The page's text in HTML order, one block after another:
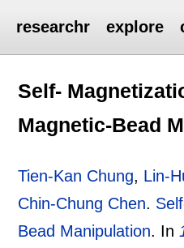
researchr explore
Self-
Magnetic-Bead
Tien-Kan Chung, Lin-
Chin-Chung Chen.
Bead Manipulation. In